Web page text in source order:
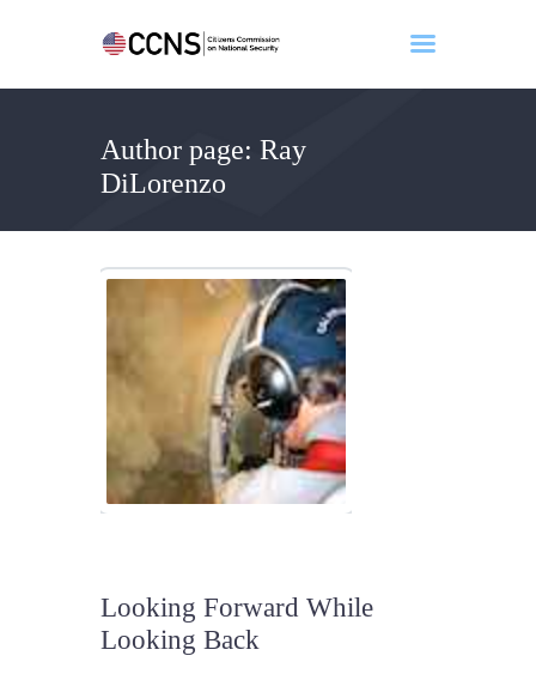
Author page: Ray
DiLorenzo
Home
About
Events
Benghazi
Contact
Newsletter
Looking Forward While
Looking Back